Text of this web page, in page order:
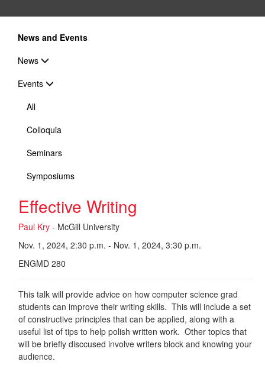
News and Events
News
Events
All
Colloquia
Seminars
Symposiums
Effective Writing
Paul Kry - McGill University
Nov. 1, 2024, 2:30 p.m. - Nov. 1, 2024, 3:30 p.m.
ENGMD 280
This talk will provide advice on how computer science grad
students can improve their writing skills. This will include a set
of constructive principles that can be applied, along with a
useful list of tips to help polish written work. Other topics that
will be briefly disccused involve writers block and knowing your
audience.